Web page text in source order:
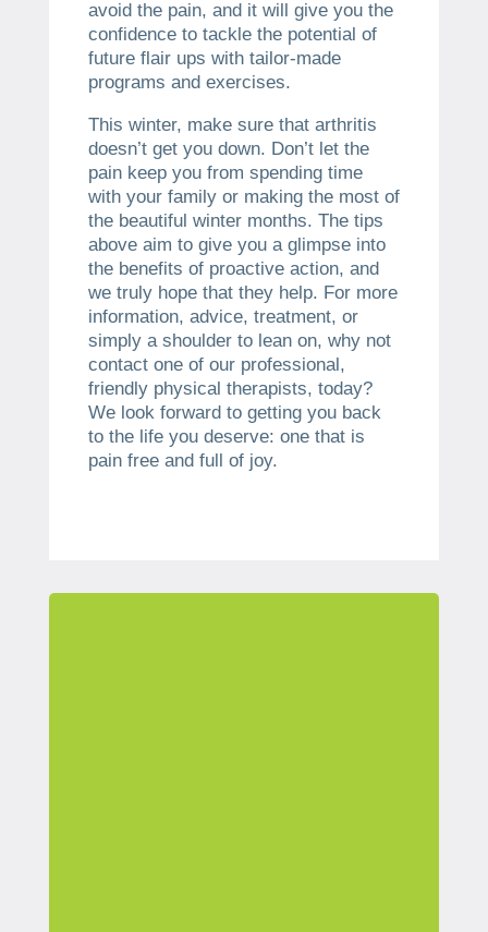
avoid the pain, and it will give you the
confidence to tackle the potential of
future flair ups with tailor-made
programs and exercises.
This winter, make sure that arthritis
doesn’t get you down. Don’t let the
pain keep you from spending time
with your family or making the most of
the beautiful winter months. The tips
above aim to give you a glimpse into
the benefits of proactive action, and
we truly hope that they help. For more
information, advice, treatment, or
simply a shoulder to lean on, why not
contact one of our professional,
friendly physical therapists, today?
We look forward to getting you back
to the life you deserve: one that is
pain free and full of joy.